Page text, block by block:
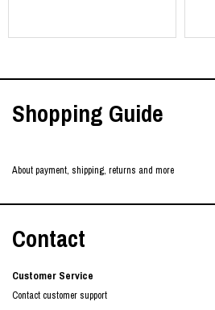
Shopping Guide
About payment, shipping, returns and more
Contact
Customer Service
Contact customer support